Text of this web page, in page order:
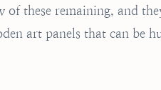
of these remaining, and
art panels that can be